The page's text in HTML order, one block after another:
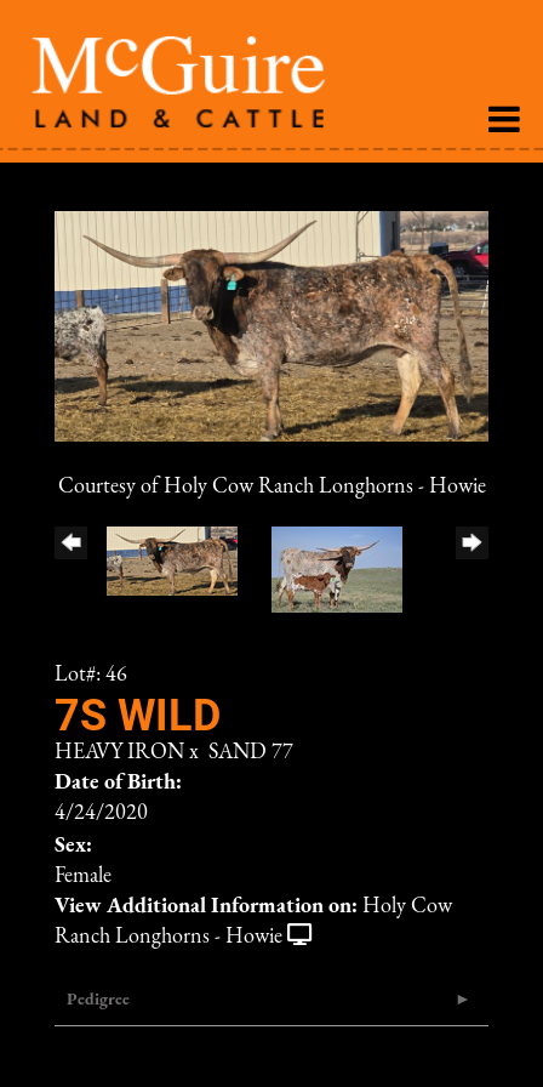
Courtesy of Holy Cow Ranch Longhorns - Howie
Lot#: 46
7S WILD
HEAVY IRON x SAND 77
Date of Birth:
4/24/2020
Sex:
Female
View Additional Information on: Holy Cow
Ranch Longhorns - Howie
Pedigree